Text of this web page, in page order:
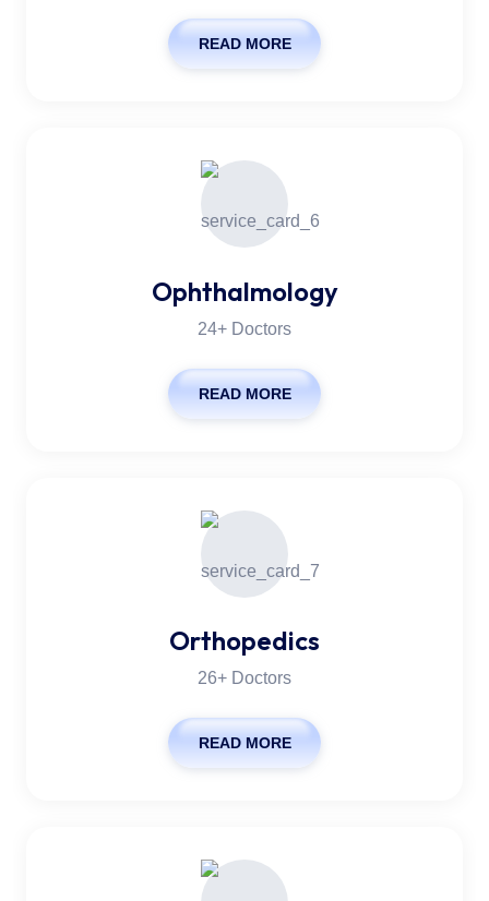
READ MORE
Ophthalmology
24+ Doctors
READ MORE
Orthopedics
26+ Doctors
READ MORE